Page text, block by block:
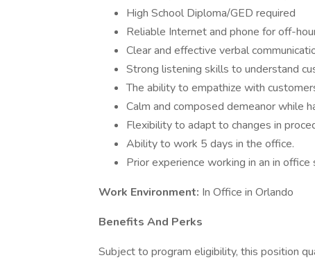
High School Diploma/GED required
Reliable Internet and phone for off-
Clear and effective verbal
Strong listening skills to understand
The ability to empathize with
Calm and composed demeanor while
Flexibility to adapt to changes in
Ability to work 5 days in the office.
Prior experience working in an in
Work Environment: In Office in Orlando
Benefits And Perks
Subject to program eligibility, this position